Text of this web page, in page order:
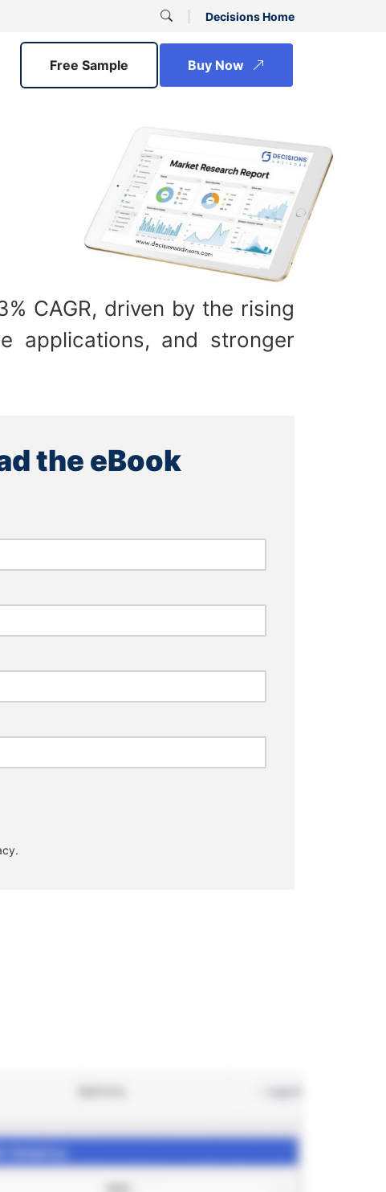
Decisions Home
Free Sample Buy Now
CAGR, driven by the rising
applications, and stronger
the eBook